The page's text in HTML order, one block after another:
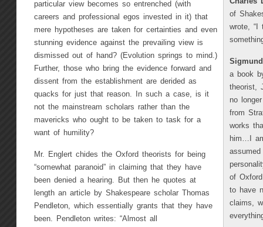
of
wrote, “I
a book
theorist,
no
from
works
him…I
of
to have
claims,
particular view becomes so entrenched (with
careers and professional egos invested in it) that
mere hypotheses are taken for certainties and even
stunning evidence against the prevailing view is
dismissed out of hand? (Evolution springs to mind.)
Further, those who bring the evidence forward and
dissent from the establishment are derided as
quacks for just that reason. In such a case, is it
not the mainstream scholars rather than the
mavericks who ought to be taken to task for a
want of humility?
Mr. Englert chides the Oxford theorists for being
“somewhat paranoid” in claiming that they have
been denied a hearing. But then he quotes at
length an article by Shakespeare scholar Thomas
Pendleton, which essentially grants that they have
been. Pendleton writes: “Almost all